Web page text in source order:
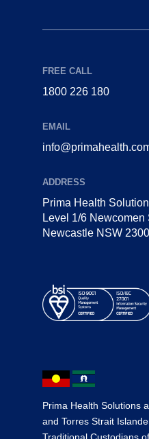
FREE CALL
1800 226 180
EMAIL
ADDRESS
Prima Health
Level 1/6 Newcomen
Newcastle NSW 2300
Prima Health Solutions
and Torres Strait